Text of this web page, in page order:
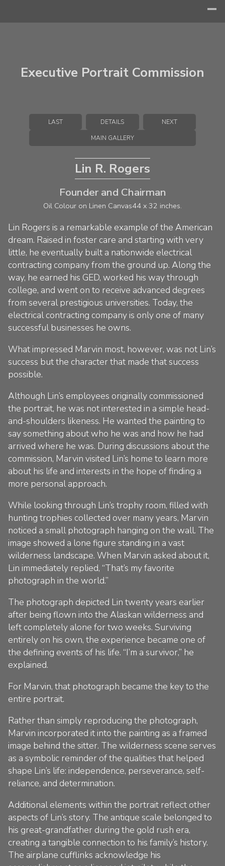
Executive Portrait Commission
LAST DETAILS
NEXT
MAIN GALLERY
Lin R. Rogers
Founder and Chairman
Oil Colour on Linen Canvas44 x 32 inches.
Lin Rogers is a remarkable example of the American
dream. Raised in foster care and starting with very
little, he eventually built a nationwide electrical
contracting company from the ground up. Along the
way, he earned his GED, worked his way through
college, and went on to receive advanced degrees
from several prestigious universities. Today, the
electrical contracting company is only one of many
successful businesses he owns.
What impressed Marvin most, however, was not Lin’s
success but the character that made that success
possible.
Although Lin’s employees originally commissioned
the portrait, he was not interested in a simple head-
and-shoulders likeness. He wanted the painting to
say something about who he was and how he had
arrived where he was. During discussions about the
commission, Marvin visited Lin’s home to learn more
about his life and interests in the hope of finding a
more personal approach.
While looking through Lin’s trophy room, filled with
hunting trophies collected over many years, Marvin
noticed a small photograph hanging on the wall. The
image showed a lone figure standing in a vast
wilderness landscape. When Marvin asked about it,
Lin immediately replied, “That’s my favorite
photograph in the world.”
The photograph depicted Lin twenty years earlier
after being flown into the Alaskan wilderness and
left completely alone for two weeks. Surviving
entirely on his own, the experience became one of
the defining events of his life. “I’m a survivor,” he
explained.
For Marvin, that photograph became the key to the
entire portrait.
Rather than simply reproducing the photograph,
Marvin incorporated it into the painting as a framed
image behind the sitter. The wilderness scene serves
as a symbolic reminder of the qualities that helped
shape Lin’s life: independence, perseverance, self-
reliance, and determination.
Additional elements within the portrait reflect other
aspects of Lin’s story. The antique scale belonged to
his great-grandfather during the gold rush era,
creating a tangible connection to his family’s history.
The airplane cufflinks acknowledge his